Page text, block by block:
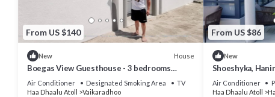
From US $140
New House
Boegas View Guesthouse - 3 bedrooms
family home in the North of Maldives.
Air Conditioner Designated Smoking Area
TV
Haa Dhaalu Atoll
Vaikaradhoo
From US $86
New
Shoeshyka,
Air Conditioner
Haa Dhaalu Atoll